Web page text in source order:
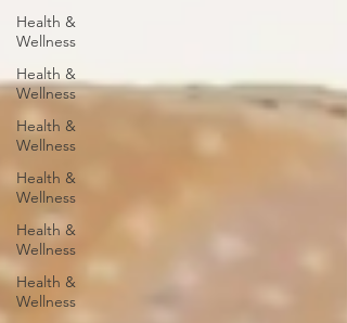
Health &
Wellness
Health &
Wellness
Health &
Wellness
Health &
Wellness
Health &
Wellness
Health &
Wellness